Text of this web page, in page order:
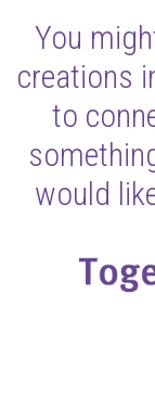
You
creations
to
would